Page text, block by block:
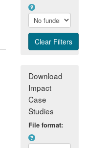
Download
Impact
Case
Studies
File format: